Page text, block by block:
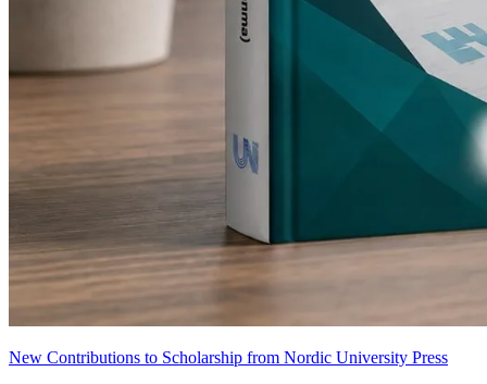
New Contributions to Scholarship from Nordic University Press